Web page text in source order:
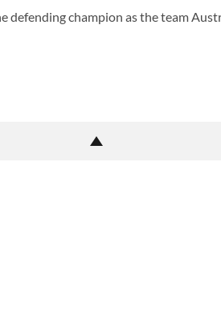
defending champion as the team